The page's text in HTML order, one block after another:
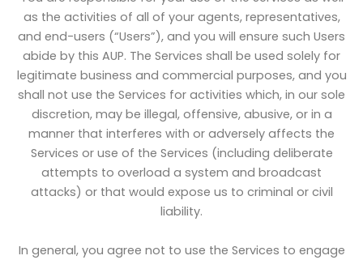
as the activities of all of your agents, representatives,
and end-users (“Users”), and you will ensure such Users
abide by this AUP. The Services shall be used solely for
legitimate business and commercial purposes, and you
shall not use the Services for activities which, in our sole
discretion, may be illegal, offensive, abusive, or in a
manner that interferes with or adversely affects the
Services or use of the Services (including deliberate
attempts to overload a system and broadcast
attacks) or that would expose us to criminal or civil
liability.
In general, you agree not to use the Services to engage